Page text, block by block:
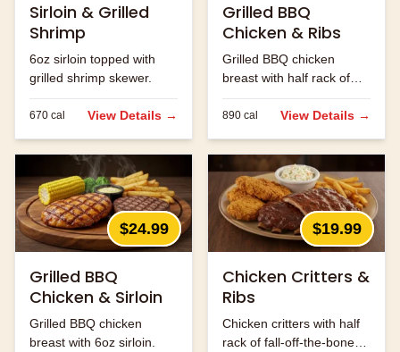
Sirloin & Grilled
Shrimp
6oz sirloin topped with
grilled shrimp skewer.
670 cal View Details →
Grilled BBQ
Chicken & Ribs
Grilled BBQ chicken
breast with half rack of
ribs.
890 cal View Details →
$24.99
Grilled BBQ
Chicken & Sirloin
Grilled BBQ chicken
breast with 6oz sirloin.
$19.99
Chicken Critters &
Ribs
Chicken critters with half
rack of fall-off-the-bone